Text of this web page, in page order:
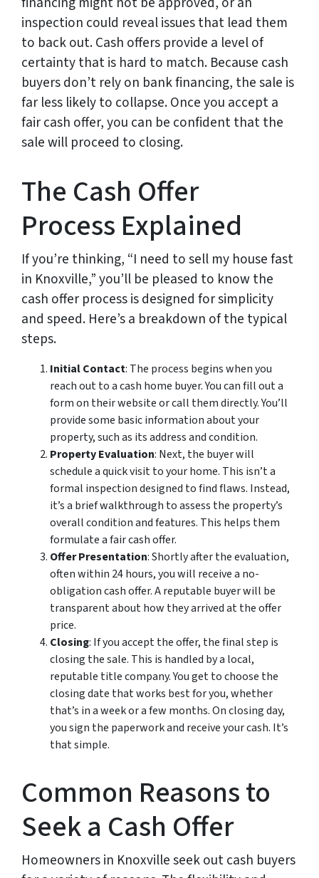
inspection could reveal issues that lead them
to back out. Cash offers provide a level of
certainty that is hard to match. Because cash
buyers don’t rely on bank financing, the sale is
far less likely to collapse. Once you accept a
fair cash offer, you can be confident that the
sale will proceed to closing.
The Cash Offer
Process Explained
If you’re thinking, “I need to sell my house fast
in Knoxville,” you’ll be pleased to know the
cash offer process is designed for simplicity
and speed. Here’s a breakdown of the typical
steps.
Initial Contact: The process begins when you
reach out to a cash home buyer. You can fill out a
form on their website or call them directly. You’ll
provide some basic information about your
property, such as its address and condition.
Property Evaluation: Next, the buyer will
schedule a quick visit to your home. This isn’t a
formal inspection designed to find flaws. Instead,
it’s a brief walkthrough to assess the property’s
overall condition and features. This helps them
formulate a fair cash offer.
Offer Presentation: Shortly after the evaluation,
often within 24 hours, you will receive a no-
obligation cash offer. A reputable buyer will be
transparent about how they arrived at the offer
price.
Closing: If you accept the offer, the final step is
closing the sale. This is handled by a local,
reputable title company. You get to choose the
closing date that works best for you, whether
that’s in a week or a few months. On closing day,
you sign the paperwork and receive your cash. It’s
that simple.
Common Reasons to
Seek a Cash Offer
Homeowners in Knoxville seek out cash buyers